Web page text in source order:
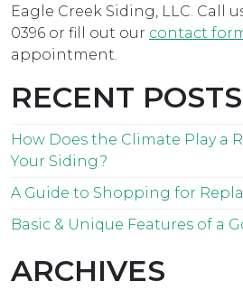
Eagle Creek Siding, LLC. Call
0396 or fill out our contact
appointment.
RECENT POSTS
How Does the Climate Play a
Your Siding?
A Guide to Shopping for
Basic & Unique Features of a
ARCHIVES